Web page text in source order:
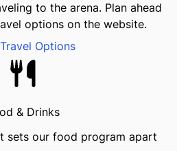
to the arena. Plan ahead
options on the website.
Options
& Drinks
sets our food program apart